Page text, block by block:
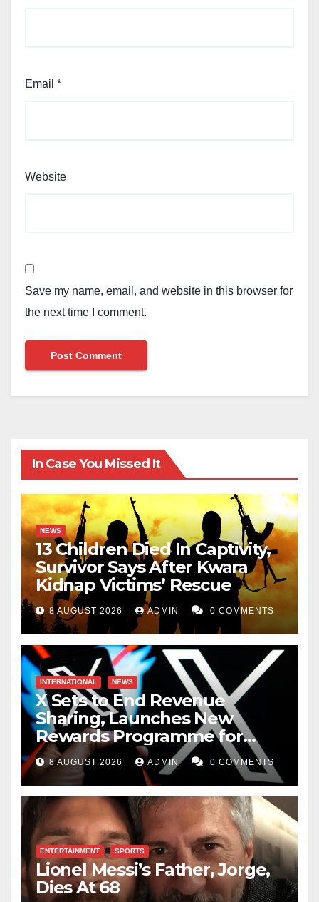
Email *
Website
Save my name, email, and website in this browser for
the next time I comment.
In Case You Missed It
NEWS
13 Children Died In Captivity,
Survivor Says After Kwara
Kidnap Victims’ Rescue
8 AUGUST 2026 ADMIN 0 COMMENTS
INTERNATIONAL NEWS
X Sets to End Revenue
Sharing, Launches New
Rewards Programme for
Creators
8 AUGUST 2026 ADMIN 0 COMMENTS
ENTERTAINMENT SPORTS
Lionel Messi’s Father, Jorge,
Dies At 68